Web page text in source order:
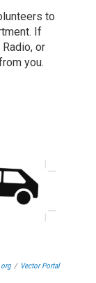
to
If
or
you.
/ Vector Portal